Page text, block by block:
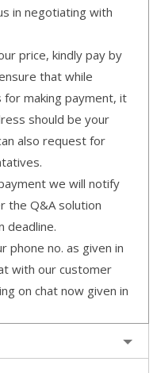
in negotiating with
price, kindly pay by
that while
making payment, it
should be your
also request for
we will notify
the Q&A solution
deadline.
phone no. as given in
with our customer
on chat now given in